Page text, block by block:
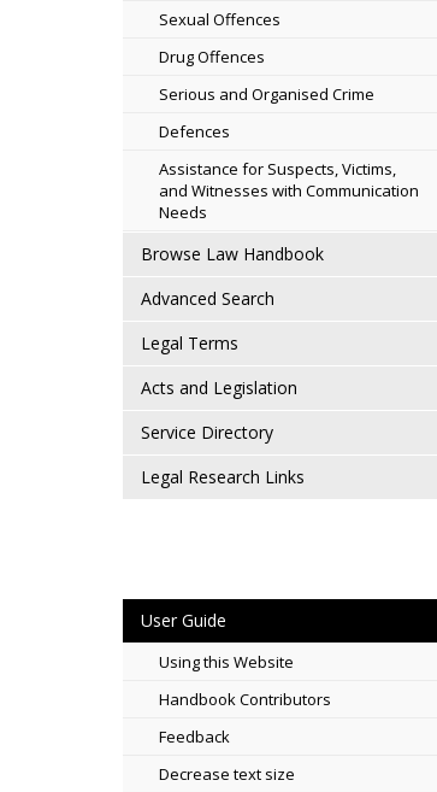
Sexual Offences
Drug Offences
Serious and Organised Crime
Defences
Assistance for Suspects, Victims,
and Witnesses with Communication
Needs
Browse Law Handbook
Advanced Search
Legal Terms
Acts and Legislation
Service Directory
Legal Research Links
User Guide
Using this Website
Handbook Contributors
Feedback
Decrease text size